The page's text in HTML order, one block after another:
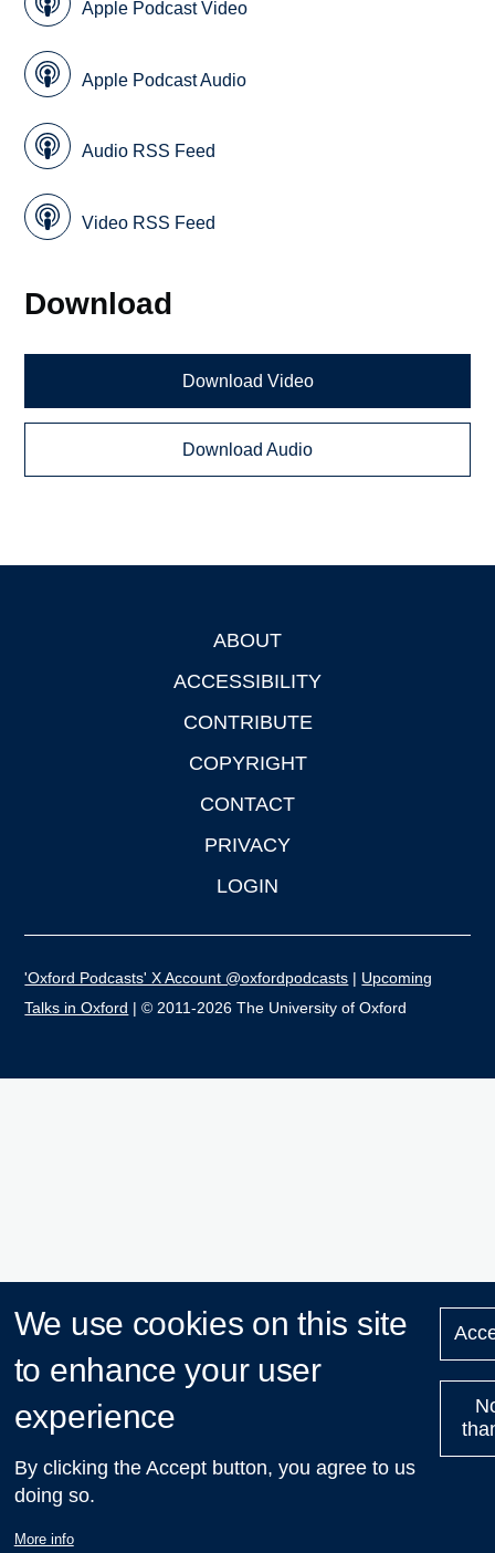
Apple Podcast Video
Apple Podcast Audio
Audio RSS Feed
Video RSS Feed
Download
Download Video
Download Audio
ABOUT
ACCESSIBILITY
CONTRIBUTE
COPYRIGHT
CONTACT
PRIVACY
LOGIN
'Oxford Podcasts' X Account @oxfordpodcasts | Upcoming
Talks in Oxford | © 2011-2026 The University of Oxford
We use cookies on this site
to enhance your user
experience
By clicking the Accept button, you agree to us
doing so.
More info